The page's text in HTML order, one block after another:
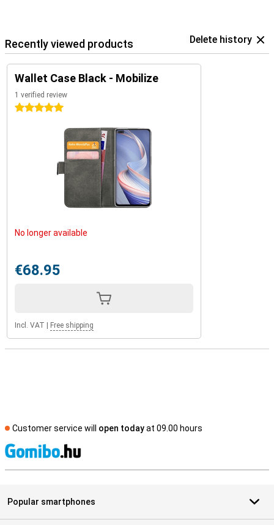
Recently viewed products Delete history
Wallet Case Black - Mobilize
1 verified review
5 stars
No longer available
€68.95
Incl. VAT Free shipping
Customer service will open todayat 09.00 hours
Popular smartphones